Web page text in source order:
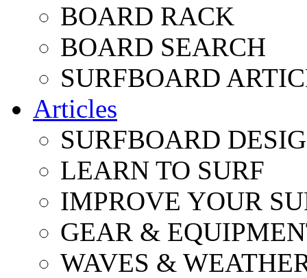
BOARD RACK
BOARD SEARCH
SURFBOARD
Articles
SURFBOARD
LEARN TO SURF
IMPROVE YOUR
GEAR &
WAVES &